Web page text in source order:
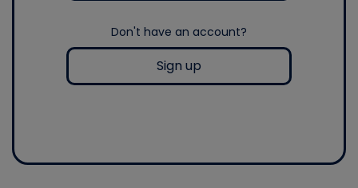
Don't have an account?
Sign up